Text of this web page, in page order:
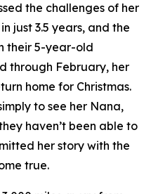
the challenges of her
just 3.5 years, and the
their 5-year-old
through February, her
home for Christmas.
to see her Nana,
haven’t been able to
her story with the
true.